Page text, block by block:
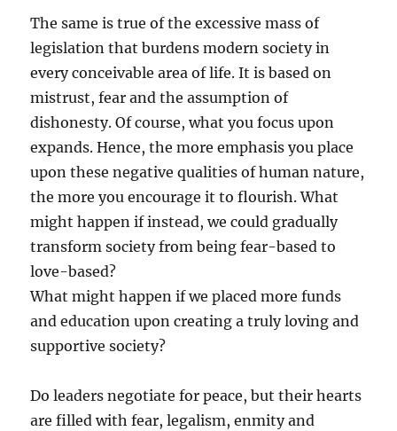
The same is true of the excessive mass of
legislation that burdens modern society in
every conceivable area of life. It is based on
mistrust, fear and the assumption of
dishonesty. Of course, what you focus upon
expands. Hence, the more emphasis you place
upon these negative qualities of human nature,
the more you encourage it to flourish. What
might happen if instead, we could gradually
transform society from being fear-based to
love-based?
What might happen if we placed more funds
and education upon creating a truly loving and
supportive society?
Do leaders negotiate for peace, but their hearts
are filled with fear, legalism, enmity and